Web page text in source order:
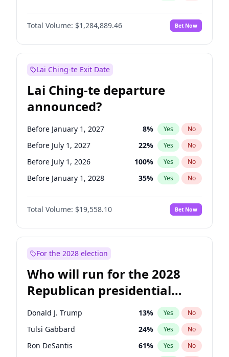
Reform UK 100%
Restore Britain No
Total Volume: $1,284,889.46 Bet Now
Lai Ching-te Exit Date
Lai Ching-te departure
announced?
Before January 1, 2027 8% Yes No
Before July 1, 2027 22% Yes No
Before July 1, 2026 100% Yes No
Before January 1, 2028 35% Yes No
Total Volume: $19,558.10 Bet Now
For the 2028 election
Who will run for the 2028
Republican presidential
nomination?
Donald J. Trump 13% Yes No
Tulsi Gabbard 24% Yes No
Ron DeSantis 61% Yes No